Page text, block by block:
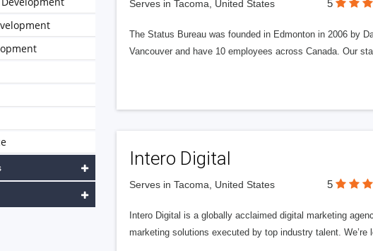
Serves in Tacoma, United States 5
The Status Bureau was founded in Edmonton in 2006 by
Vancouver and have 10 employees across Canada. Our
Intero Digital
Serves in Tacoma, United States 5
Intero Digital is a globally acclaimed digital marketing
marketing solutions executed by top industry talent.